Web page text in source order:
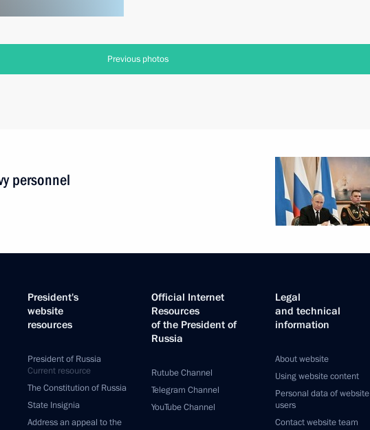
Previous photos
personnel
President's
website
resources
President of Russia
Current resource
The Constitution of Russia
State Insignia
Address an appeal to the
Official Internet
Resources
of the President of
Russia
Rutube Channel
Telegram Channel
YouTube Channel
Legal
and technical
information
About website
Using website content
Personal data of website
users
Contact website team